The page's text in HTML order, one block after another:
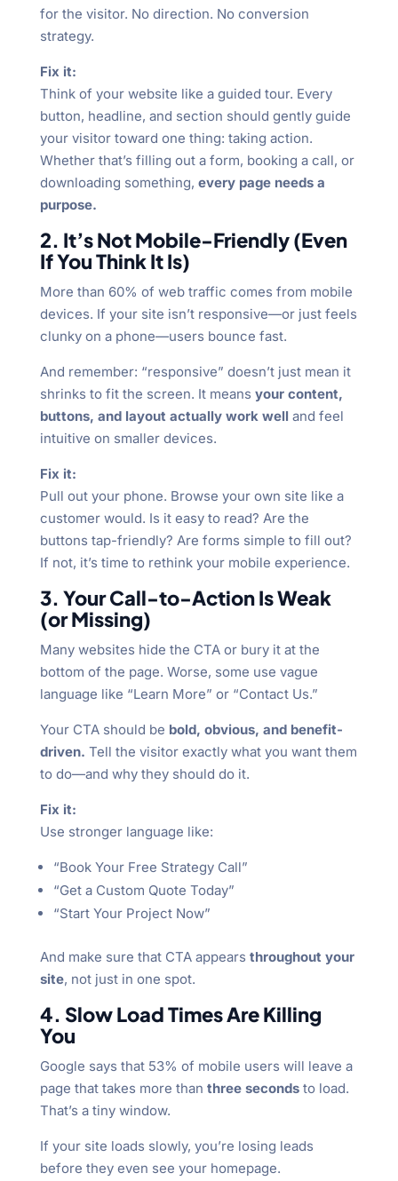
for the visitor. No direction. No conversion
strategy.
Fix it:
Think of your website like a guided tour. Every
button, headline, and section should gently guide
your visitor toward one thing: taking action.
Whether that’s filling out a form, booking a call, or
downloading something, every page needs a
purpose.
2. It’s Not Mobile-Friendly (Even
If You Think It Is)
More than 60% of web traffic comes from mobile
devices. If your site isn’t responsive—or just feels
clunky on a phone—users bounce fast.
And remember: “responsive” doesn’t just mean it
shrinks to fit the screen. It means your content,
buttons, and layout actually work well and feel
intuitive on smaller devices.
Fix it:
Pull out your phone. Browse your own site like a
customer would. Is it easy to read? Are the
buttons tap-friendly? Are forms simple to fill out?
If not, it’s time to rethink your mobile experience.
3. Your Call-to-Action Is Weak
(or Missing)
Many websites hide the CTA or bury it at the
bottom of the page. Worse, some use vague
language like “Learn More” or “Contact Us.”
Your CTA should be bold, obvious, and benefit-
driven. Tell the visitor exactly what you want them
to do—and why they should do it.
Fix it:
Use stronger language like:
“Book Your Free Strategy Call”
“Get a Custom Quote Today”
“Start Your Project Now”
And make sure that CTA appears throughout your
site, not just in one spot.
4. Slow Load Times Are Killing
You
Google says that 53% of mobile users will leave a
page that takes more than three secondsto load.
That’s a tiny window.
If your site loads slowly, you’re losing leads
before they even see your homepage.